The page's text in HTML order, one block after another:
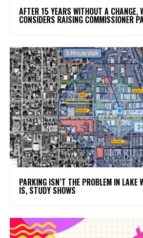
AFTER 15 YEARS WITHOUT A CHANGE,
CONSIDERS RAISING COMMISSIONER
PARKING ISN’T THE PROBLEM IN LAKE
IS, STUDY SHOWS